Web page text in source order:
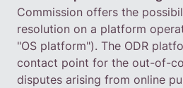
Commission offers the
resolution on a platform
"OS platform"). The ODR
contact point for the out-of-
disputes arising from online